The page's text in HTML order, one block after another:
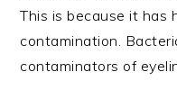
This is because it has
contamination.
contaminators of